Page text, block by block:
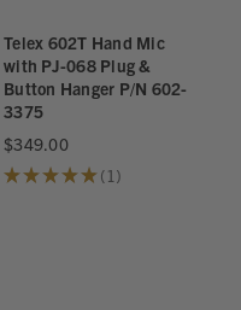
Telex 602T Hand Mic
with PJ-068 Plug &
Button Hanger P/N 602-
3375
$349.00
★★★★★ 1
1